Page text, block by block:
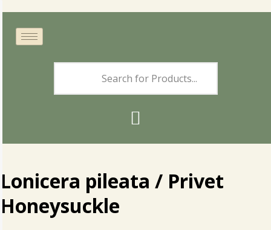
Lonicera pileata / Privet
Honeysuckle